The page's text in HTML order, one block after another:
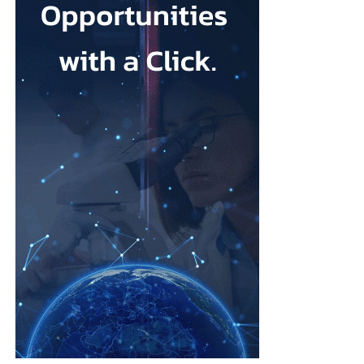
that its talc contained asbestos and caused mesothelioma.
Mesothelioma is a rare cancer affecting the lining of organs, most
commonly the lungs, and is usually linked to asbestos exposure.
Law firms representing claimants confirmed the proposed deal,
describing it as a good resolution after around 10 years of
The agreement must be accepted by 95 per cent of
claimants in state or federal court before it becomes final.
Erik Haas, vice-president of litigation at Johnson & Johnson,
said the claims were “meritless” and that the company was
willing to settle to bring the litigation to a close.
“While we are confident the company would have ultimately
prevailed with further litigation, as it has in the vast majority of
cases tried to date, this resolution allows the company to put this